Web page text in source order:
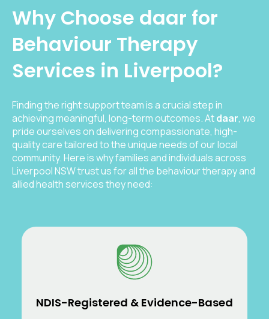
Why Choose daar for
Behaviour Therapy
Services in Liverpool?
Finding the right support team is a crucial step in
achieving meaningful, long-term outcomes. Atdaar, we
pride ourselves on delivering compassionate, high-
quality care tailored to the unique needs of our local
community. Here is why families and individuals across
Liverpool NSW trust us for all the behaviour therapy and
allied health services they need:
NDIS-Registered & Evidence-Based